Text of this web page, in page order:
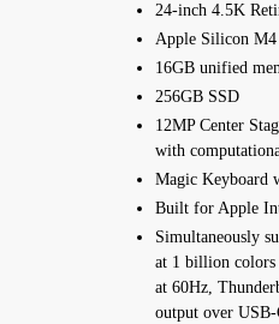
24-inch 4.5K
Apple Silicon M4
16GB unified
256GB SSD
12MP Center
with
Magic Keyboard
Built for Apple
Simultaneously
at 1 billion
at 60Hz,
output over